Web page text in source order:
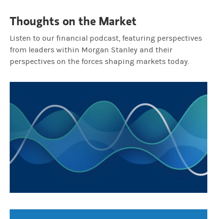
Thoughts on the Market
Listen to our financial podcast, featuring perspectives
from leaders within Morgan Stanley and their
perspectives on the forces shaping markets today.